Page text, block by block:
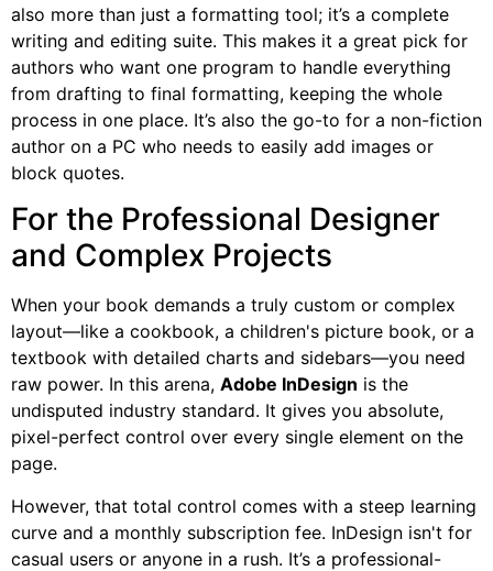
also more than just a formatting tool; it’s a complete
writing and editing suite. This makes it a great pick for
authors who want one program to handle everything
from drafting to final formatting, keeping the whole
process in one place. It’s also the go-to for a non-fiction
author on a PC who needs to easily add images or
block quotes.
For the Professional Designer
and Complex Projects
When your book demands a truly custom or complex
layout—like a cookbook, a children's picture book, or a
textbook with detailed charts and sidebars—you need
raw power. In this arena, Adobe InDesign is the
undisputed industry standard. It gives you absolute,
pixel-perfect control over every single element on the
page.
However, that total control comes with a steep learning
curve and a monthly subscription fee. InDesign isn't for
casual users or anyone in a rush. It’s a professional-